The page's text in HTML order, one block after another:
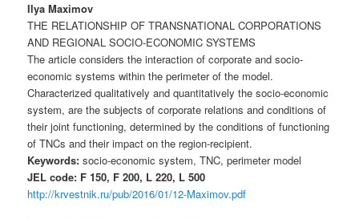
Ilya Maximov
THE RELATIONSHIP OF TRANSNATIONAL CORPORATIONS
AND REGIONAL SOCIO-ECONOMIC SYSTEMS
The article considers the interaction of corporate and socio-
economic systems within the perimeter of the model.
Characterized qualitatively and quantitatively the socio-economic
system, are the subjects of corporate relations and conditions of
their joint functioning, determined by the conditions of functioning
of TNCs and their impact on the region-recipient.
Keywords: socio-economic system, TNC, perimeter model
JEL code: F 150, F 200, L 220, L 500
http://krvestnik.ru/pub/2016/01/12-Maximov.pdf